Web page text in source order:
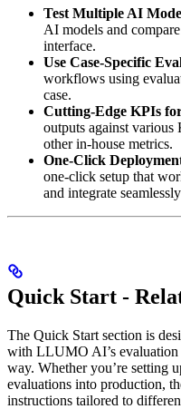
Test Multiple AI
AI models and
interface.
Use Case-Specific
workflows using
case.
Cutting-Edge KPIs
outputs against
other in-house metrics.
One-Click
one-click setup that
and integrate
Quick Start -
The Quick Start section is
with LLUMO AI’s evaluation
way. Whether you’re setting
evaluations into production,
instructions tailored to